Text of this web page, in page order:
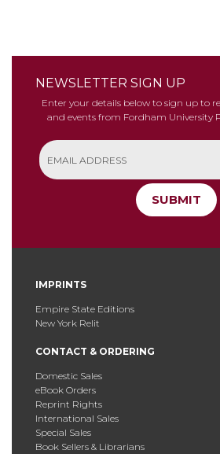
NEWSLETTER SIGN UP
Enter your details below to sign up to
and events from Fordham University
SUBMIT
IMPRINTS
Empire State Editions
New York Relit
CONTACT & ORDERING
Domestic Sales
eBook Orders
Reprint Rights
International Sales
Special Sales
Book Sellers & Librarians